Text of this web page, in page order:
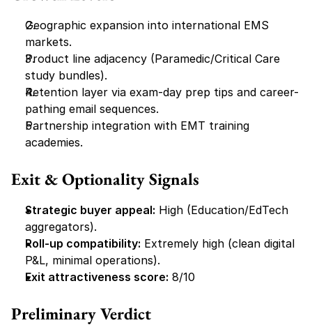
Geographic expansion into international EMS
markets.
Product line adjacency (Paramedic/Critical Care
study bundles).
Retention layer via exam-day prep tips and career-
pathing email sequences.
Partnership integration with EMT training
academies.
Exit & Optionality Signals
Strategic buyer appeal: High (Education/EdTech
aggregators).
Roll-up compatibility: Extremely high (clean digital
P&L, minimal operations).
Exit attractiveness score: 8/10
Preliminary Verdict